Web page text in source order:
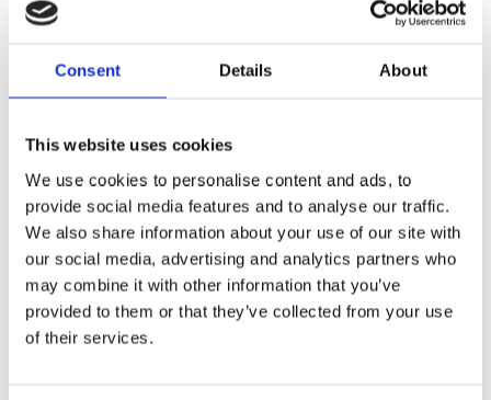
Consent Details About
This website uses cookies
We use cookies to personalise content and ads, to
provide social media features and to analyse our traffic.
We also share information about your use of our site with
our social media, advertising and analytics partners who
may combine it with other information that you’ve
provided to them or that they’ve collected from your use
of their services.
disease later in life, they are less likely to be able to
be persuaded to undertake work that their training
are extremely light and become airborne very easily,
so it is not just the life of those immediately working
vicinity. Without training about cleaning clothes, hair
serious risk – not something anyone would want to
risk.